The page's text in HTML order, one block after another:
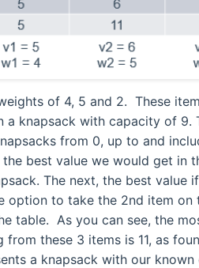
of 4, 5 and 2. These
a knapsack with capacity of 9.
from 0, up to and
best value we would get in
The next, the best value
option to take the 2nd item
table. As you can see, the
these 3 items is 11, as
a knapsack with our